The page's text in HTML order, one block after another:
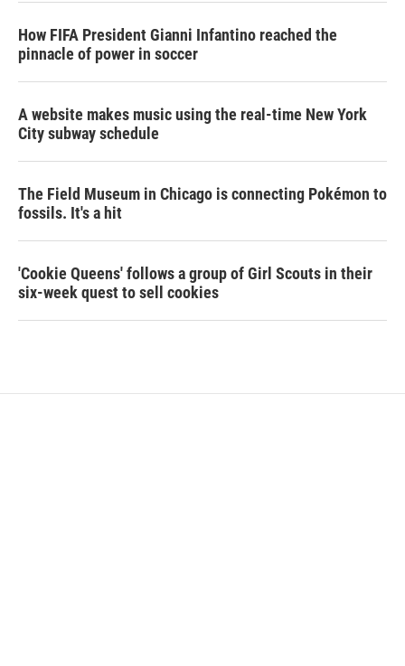
How FIFA President Gianni Infantino reached the
pinnacle of power in soccer
A website makes music using the real-time New York
City subway schedule
The Field Museum in Chicago is connecting Pokémon to
fossils. It's a hit
'Cookie Queens' follows a group of Girl Scouts in their
six-week quest to sell cookies